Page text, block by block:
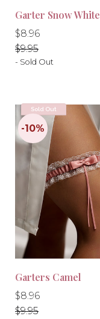
-10%
Garter Snow White
Regular
price
$8.96
Regular
price
$9.95
- Sold Out
Sold Out
Garters Camel
Regular
price
$8.96
Regular
price
$9.95